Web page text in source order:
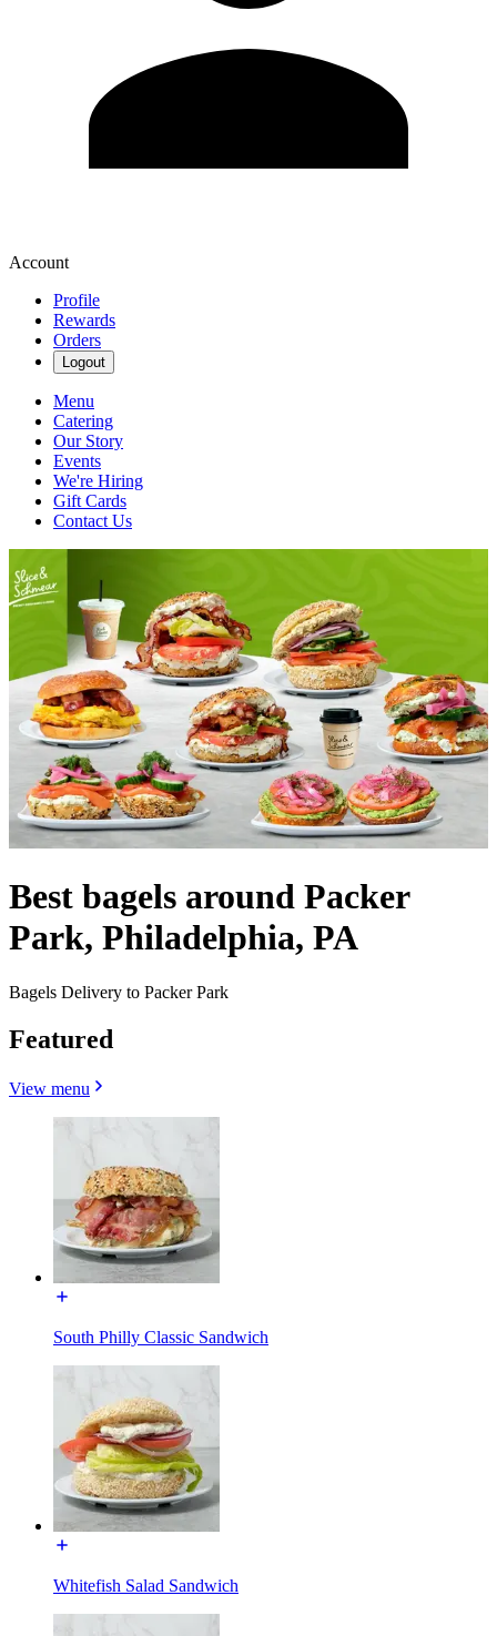
Account
Profile
Rewards
Orders
Logout
Menu
Catering
Our Story
Events
We're Hiring
Gift Cards
Contact Us
Best bagels around Packer
Park, Philadelphia, PA
Bagels Delivery to Packer Park
Featured
View menu
South Philly Classic Sandwich
Whitefish Salad Sandwich